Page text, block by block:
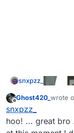
snxpzz_
Ghost420_ wrote
last
snxpzz_
hoo! ... great bro